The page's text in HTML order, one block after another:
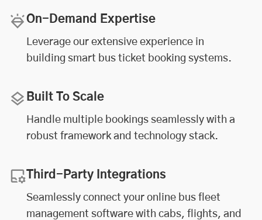
On-Demand Expertise
Leverage our extensive experience in
building smart bus ticket booking systems.
Built To Scale
Handle multiple bookings seamlessly with a
robust framework and technology stack.
Third-Party Integrations
Seamlessly connect your online bus fleet
management software with cabs, flights, and